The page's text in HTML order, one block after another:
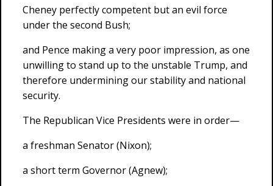
Cheney perfectly competent but an evil force
under the second Bush;
and Pence making a very poor impression, as one
unwilling to stand up to the unstable Trump, and
therefore undermining our stability and national
security.
The Republican Vice Presidents were in order—
a freshman Senator (Nixon);
a short term Governor (Agnew);